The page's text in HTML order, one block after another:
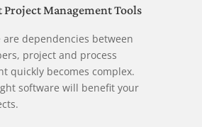
Project Management Tools
dependencies between
project and process
quickly becomes complex.
software will benefit your